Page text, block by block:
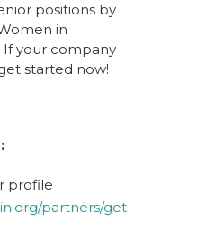
positions by
in
If your company
started now!
profile
partners/get